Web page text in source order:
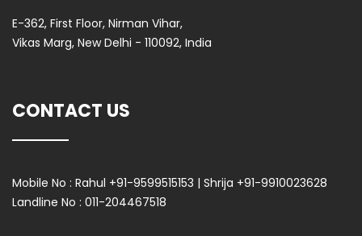
E-362, First Floor, Nirman Vihar,
Vikas Marg, New Delhi - 110092, India
CONTACT US
Mobile No : Rahul +91-9599515153 | Shrija +91-9910023628
Landline No : 011-204467518